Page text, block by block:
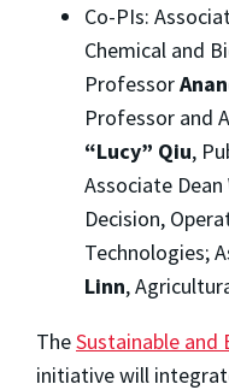
Co-PIs:
Chemical and
Professor
Professor and
“Lucy” Qiu,
Associate Dean
Decision,
Technologies;
Linn,
TheSustainable
initiative will